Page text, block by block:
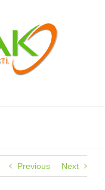
Previous Next